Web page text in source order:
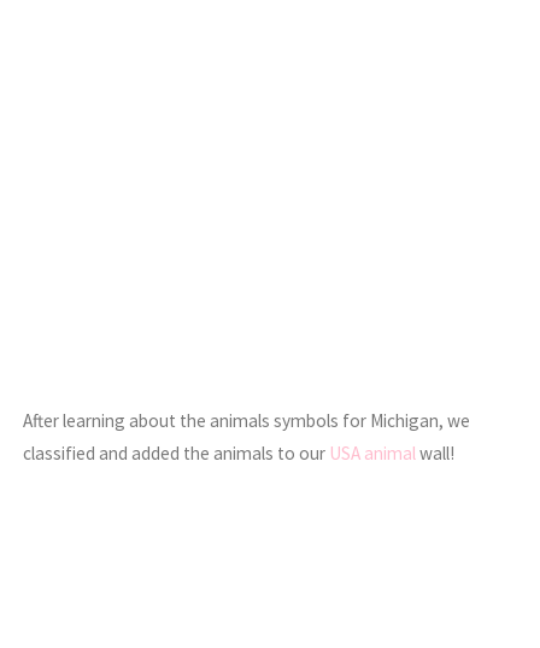
After learning about the animals symbols for Michigan, we
classified and added the animals to our USA animal wall!